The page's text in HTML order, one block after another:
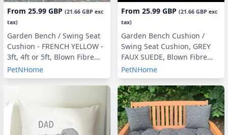
From 25.99 GBP (21.66 GBP exc
tax)
Garden Bench / Swing Seat
Cushion - FRENCH YELLOW -
3ft, 4ft or 5ft, Blown Fibre
Filling, With or Without Side
Pillows
PetNHome
From 25.99 GBP (21.66 GBP exc
tax)
Garden Bench Cushion /
Swing Seat Cushion, GREY
FAUX SUEDE, Blown Fibre
Filling, 3ft, 4ft or 5ft, Side
Pillows Optional
PetNHome